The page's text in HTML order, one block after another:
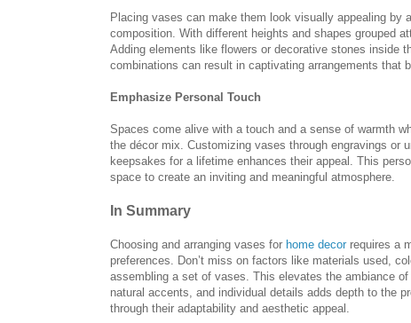
Placing vases can make them look visually appealing by
composition. With different heights and shapes grouped
Adding elements like flowers or decorative stones inside
combinations can result in captivating arrangements that
Emphasize Personal Touch
Spaces come alive with a touch and a sense of warmth
the décor mix. Customizing vases through engravings or
keepsakes for a lifetime enhances their appeal. This
space to create an inviting and meaningful atmosphere.
In Summary
Choosing and arranging vases for home decor requires a
preferences. Don’t miss on factors like materials used,
assembling a set of vases. This elevates the ambiance
natural accents, and individual details adds depth to the
through their adaptability and aesthetic appeal.